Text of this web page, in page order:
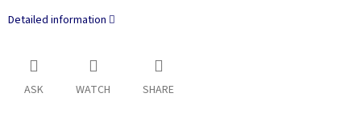
Detailed information
ASK WATCH SHARE